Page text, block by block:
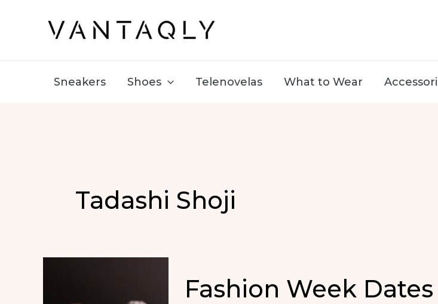
Sneakers Shoes Telenovelas What to Wear
Tadashi Shoji
Fashion Week Dates